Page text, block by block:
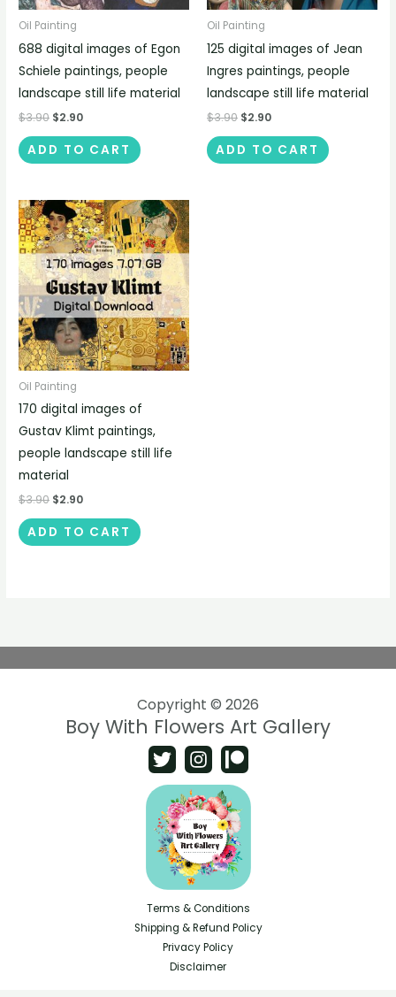
Oil Painting
688 digital images of Egon
Schiele paintings, people
landscape still life material
$3.90 $2.90
ADD TO CART
Oil Painting
125 digital images of Jean
Ingres paintings, people
landscape still life material
$3.90 $2.90
ADD TO CART
Oil Painting
170 digital images of
Gustav Klimt paintings,
people landscape still life
material
$3.90 $2.90
ADD TO CART
Copyright © 2026
Boy With Flowers Art Gallery
Terms & Conditions
Shipping & Refund Policy
Privacy Policy
Disclaimer